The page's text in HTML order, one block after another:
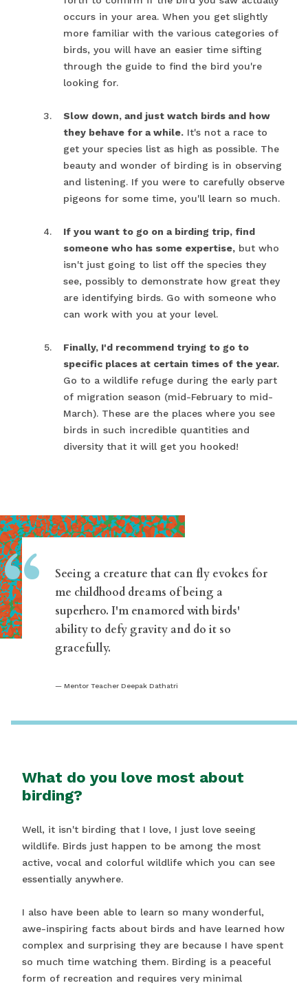
occurs in your area. When you get slightly
more familiar with the various categories of
birds, you will have an easier time sifting
through the guide to find the bird you're
looking for.
Slow down, and just watch birds and how
they behave for a while. It's not a race to
get your species list as high as possible. The
beauty and wonder of birding is in observing
and listening. If you were to carefully observe
pigeons for some time, you'll learn so much.
If you want to go on a birding trip, find
someone who has some expertise, but who
isn't just going to list off the species they
see, possibly to demonstrate how great they
are identifying birds. Go with someone who
can work with you at your level.
Finally, I'd recommend trying to go to
specific places at certain times of the year.
Go to a wildlife refuge during the early part
of migration season (mid-February to mid-
March). These are the places where you see
birds in such incredible quantities and
diversity that it will get you hooked!
“
Seeing a creature that can fly evokes for
me childhood dreams of being a
superhero. I'm enamored with birds'
ability to defy gravity and do it so
gracefully.
Mentor Teacher Deepak Dathatri
What do you love most about
birding?
Well, it isn't birding that I love, I just love seeing
wildlife. Birds just happen to be among the most
active, vocal and colorful wildlife which you can see
essentially anywhere.
I also have been able to learn so many wonderful,
awe-inspiring facts about birds and have learned how
complex and surprising they are because I have spent
so much time watching them. Birding is a peaceful
form of recreation and requires very minimal